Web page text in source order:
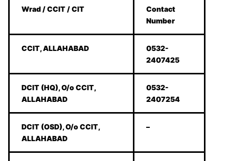
Wrad / CCIT / CIT
Contact
Number
CCIT, ALLAHABAD
0532-
2407425
DCIT (HQ), O/o CCIT,
ALLAHABAD
0532-
2407254
DCIT (OSD), O/o CCIT,
ALLAHABAD
–